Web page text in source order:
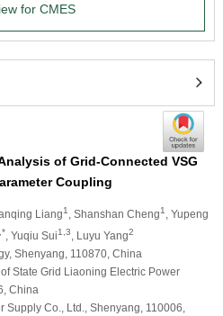
for CMES
of Grid-Connected VSG
Coupling
Liang1 , Shanshan Cheng1
, Yupeng
, Yuqiu Sui1,3 , Luyu Yang2
Shenyang, 110870, China
State Grid Liaoning Electric Power
China
Co., Ltd., Shenyang, 110006,